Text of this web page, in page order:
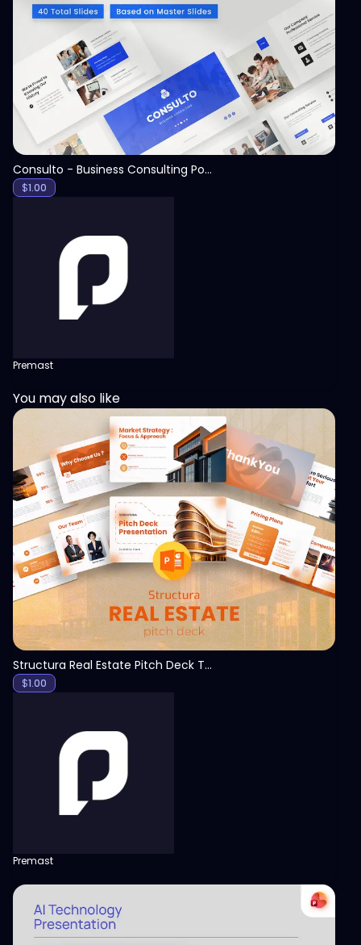
Consulto - Business Consulting PowerPoint Template
$1.00
Premast
You may also like
View
Structura Real Estate Pitch Deck Template
$1.00
Premast